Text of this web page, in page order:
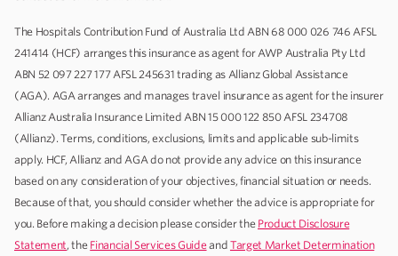
The Hospitals Contribution Fund of Australia Ltd ABN 68 000 026 746 AFSL
241414 (HCF) arranges this insurance as agent for AWP Australia Pty Ltd
ABN 52 097 227 177 AFSL 245631 trading as Allianz Global Assistance
(AGA). AGA arranges and manages travel insurance as agent for the insurer
Allianz Australia Insurance Limited ABN 15 000 122 850 AFSL 234708
(Allianz). Terms, conditions, exclusions, limits and applicable sub-limits
apply. HCF, Allianz and AGA do not provide any advice on this insurance
based on any consideration of your objectives, financial situation or needs.
Because of that, you should consider whether the advice is appropriate for
you. Before making a decision please consider the Product Disclosure
Statement, the Financial Services Guideand Target Market Determination